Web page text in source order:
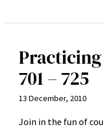
701 – 725
13 December, 2010
Join in the fun of